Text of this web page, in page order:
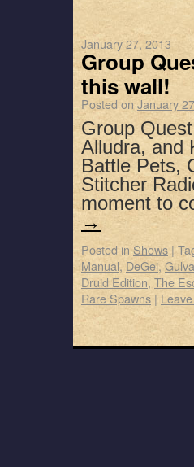
January 27, 2013
Group
this wall!
Posted on January
Group
Alludra, and
Battle Pets,
Stitcher
moment to
→
Posted in Shows |
Manual, DeGei,
Druid Edition, The
Rare Spawns |